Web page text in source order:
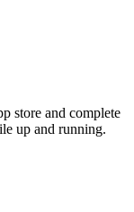
store and complete
up and running.